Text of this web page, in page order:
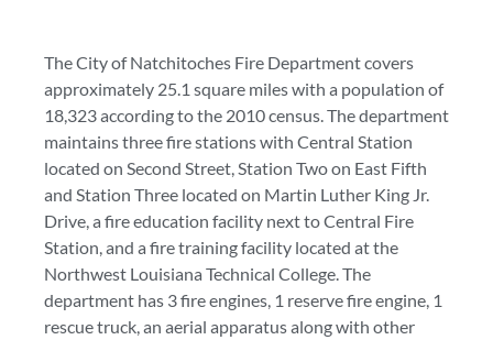
The City of Natchitoches Fire Department covers
approximately 25.1 square miles with a population of
18,323 according to the 2010 census. The department
maintains three fire stations with Central Station
located on Second Street, Station Two on East Fifth
and Station Three located on Martin Luther King Jr.
Drive, a fire education facility next to Central Fire
Station, and a fire training facility located at the
Northwest Louisiana Technical College. The
department has 3 fire engines, 1 reserve fire engine, 1
rescue truck, an aerial apparatus along with other